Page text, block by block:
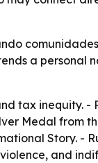
a personal
tax inequity. -
Medal from
Story. -
and